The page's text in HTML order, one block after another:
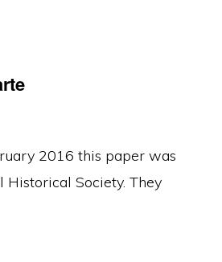
2016 this paper was
Society. They